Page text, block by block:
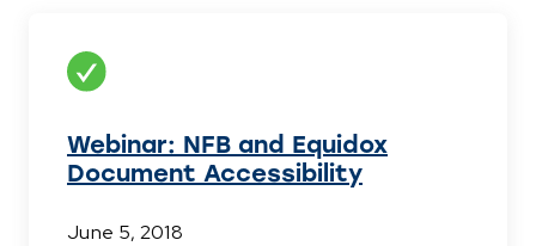
Webinar: NFB and Equidox
Document Accessibility
June 5, 2018